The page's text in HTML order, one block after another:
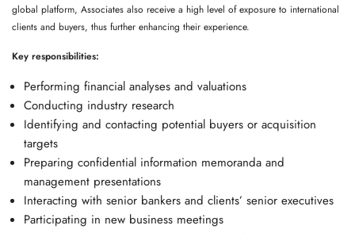
global platform, Associates also receive a high level of exposure to international
clients and buyers, thus further enhancing their experience.
Key responsibilities:
Performing financial analyses and valuations
Conducting industry research
Identifying and contacting potential buyers or acquisition
targets
Preparing confidential information memoranda and
management presentations
Interacting with senior bankers and clients’ senior executives
Participating in new business meetings